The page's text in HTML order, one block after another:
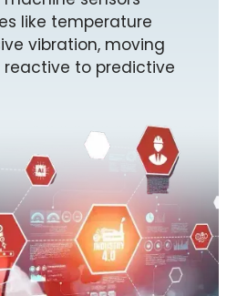
like temperature
vibration, moving
to predictive